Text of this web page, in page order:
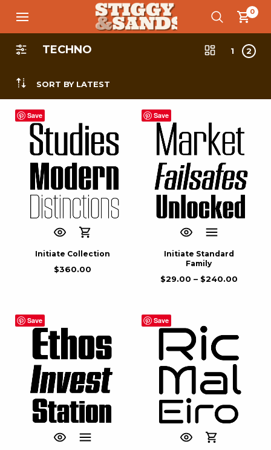
0
TECHNO
SORT BY LATEST
1 2
Save
Initiate Collection
$360.00
Save
Initiate Standard
Family
$29.00 – $240.00
Save Save